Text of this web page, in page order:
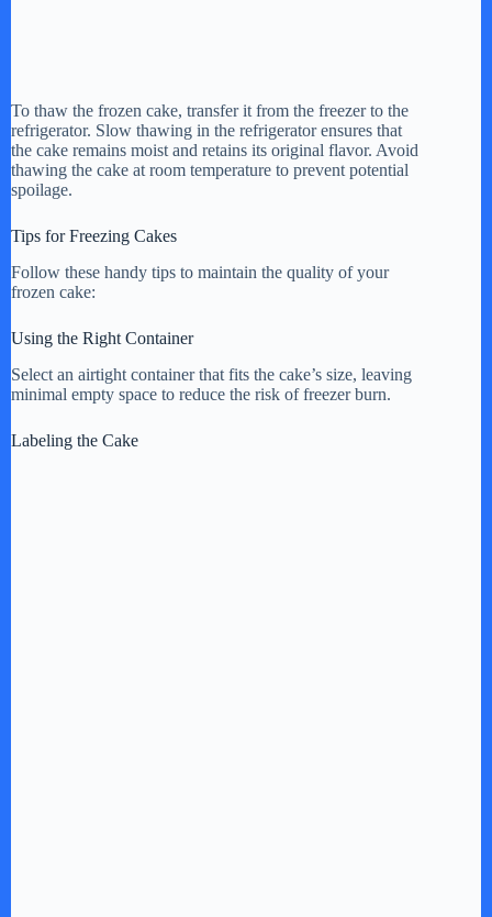
To thaw the frozen cake, transfer it from the freezer to the
refrigerator. Slow thawing in the refrigerator ensures that
the cake remains moist and retains its original flavor. Avoid
thawing the cake at room temperature to prevent potential
spoilage.
Tips for Freezing Cakes
Follow these handy tips to maintain the quality of your
frozen cake:
Using the Right Container
Select an airtight container that fits the cake’s size, leaving
minimal empty space to reduce the risk of freezer burn.
Labeling the Cake